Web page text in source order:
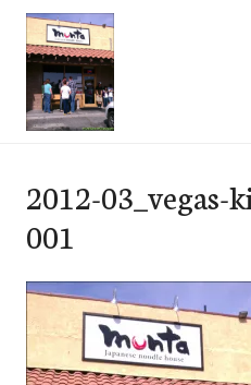
Skip
content
2012-03_vegas-
001